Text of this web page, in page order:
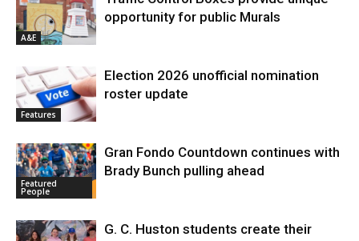
A&E
opportunity for public Murals
Features
Election 2026 unofficial nomination
roster update
Featured
People
Gran Fondo Countdown continues with
Brady Bunch pulling ahead
G. C. Huston students create their